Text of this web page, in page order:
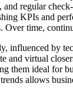
and regular
KPIs and
Over time,
influenced by
and virtual
them ideal for
allows